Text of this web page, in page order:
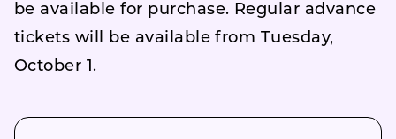
be available for purchase. Regular advance
tickets will be available from Tuesday,
October 1.